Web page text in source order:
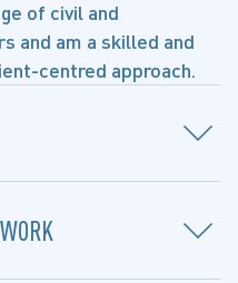
of civil and
and am a skilled and
centred approach.